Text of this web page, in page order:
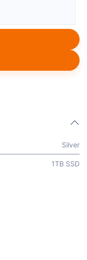
Silver
1TB SSD